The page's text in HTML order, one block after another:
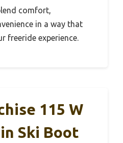
comfort,
in a way that
freeride experience.
115 W
Ski Boot